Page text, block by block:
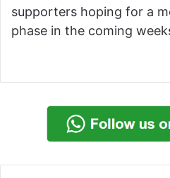
supporters hoping for a
phase in the coming